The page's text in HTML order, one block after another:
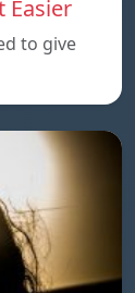
Easier
to give